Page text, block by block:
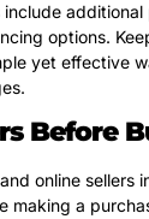
options.
yet effective
Before
online sellers
making a